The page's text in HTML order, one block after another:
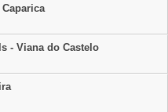
- Viana do Castelo